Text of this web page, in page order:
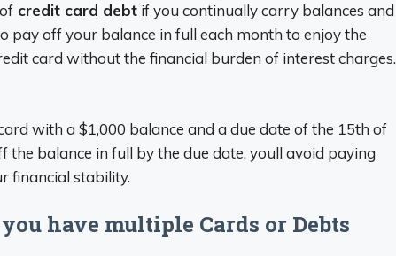
credit card debt if you continually carry balances and
pay off your balance in full each month to enjoy the
card without the financial burden of interest charges.
with a $1,000 balance and a due date of the 15th of
the balance in full by the due date, youll avoid paying
financial stability.
have multiple Cards or Debts